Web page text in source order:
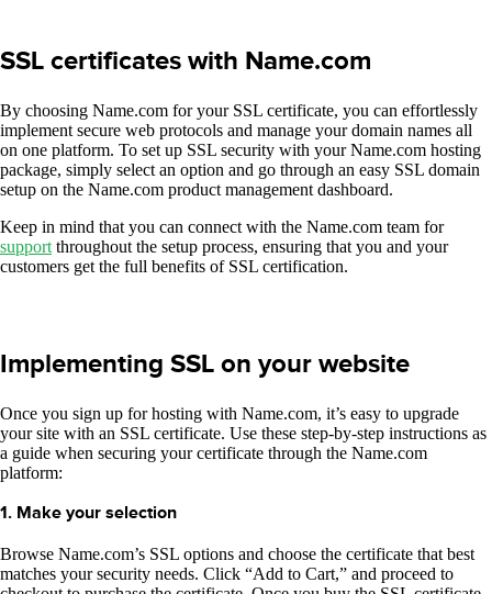
SSL certificates with Name.com
By choosing Name.com for your SSL certificate, you can effortlessly
implement secure web protocols and manage your domain names all
on one platform. To set up SSL security with your Name.com hosting
package, simply select an option and go through an easy SSL domain
setup on the Name.com product management dashboard.
Keep in mind that you can connect with the Name.com team for
support throughout the setup process, ensuring that you and your
customers get the full benefits of SSL certification.
Implementing SSL on your website
Once you sign up for hosting with Name.com, it’s easy to upgrade
your site with an SSL certificate. Use these step-by-step instructions as
a guide when securing your certificate through the Name.com
platform:
1. Make your selection
Browse Name.com’s SSL options and choose the certificate that best
matches your security needs. Click “Add to Cart,” and proceed to